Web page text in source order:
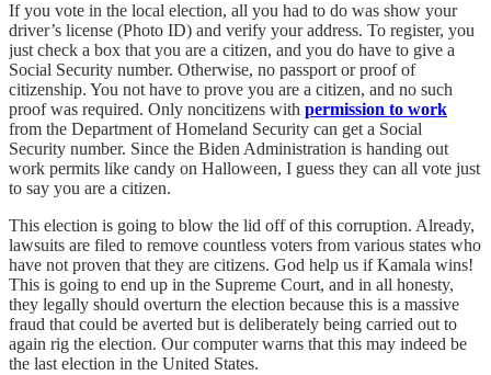
If you vote in the local election, all you had to do was show your
driver’s license (Photo ID) and verify your address. To register, you
just check a box that you are a citizen, and you do have to give a
Social Security number. Otherwise, no passport or proof of
citizenship. You not have to prove you are a citizen, and no such
proof was required. Only noncitizens with permission to work
from the Department of Homeland Security can get a Social
Security number. Since the Biden Administration is handing out
work permits like candy on Halloween, I guess they can all vote just
to say you are a citizen.
This election is going to blow the lid off of this corruption. Already,
lawsuits are filed to remove countless voters from various states who
have not proven that they are citizens. God help us if Kamala wins!
This is going to end up in the Supreme Court, and in all honesty,
they legally should overturn the election because this is a massive
fraud that could be averted but is deliberately being carried out to
again rig the election. Our computer warns that this may indeed be
the last election in the United States.